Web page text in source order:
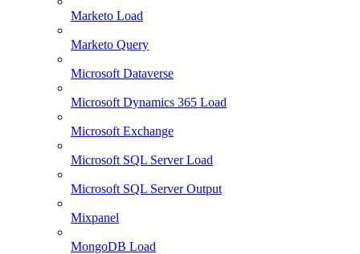
Marketo Load
Marketo Query
Microsoft Dataverse
Microsoft Dynamics 365 Load
Microsoft Exchange
Microsoft SQL Server Load
Microsoft SQL Server Output
Mixpanel
MongoDB Load